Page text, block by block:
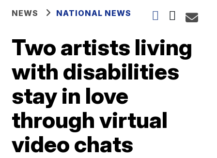
NEWS NATIONAL NEWS
Two artists living
with disabilities
stay in love
through virtual
video chats